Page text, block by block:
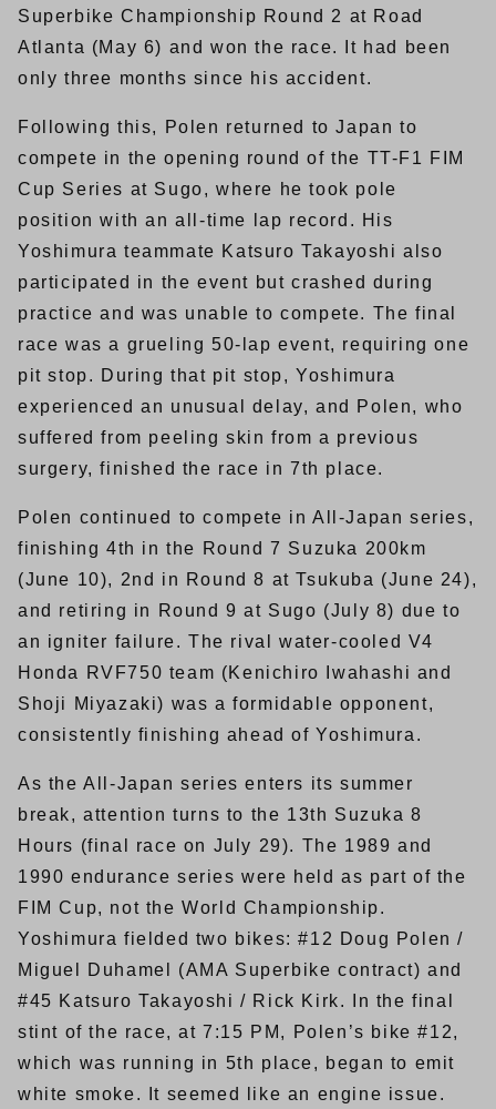
Superbike Championship Round 2 at Road
Atlanta (May 6) and won the race. It had been
only three months since his accident.
Following this, Polen returned to Japan to
compete in the opening round of the TT-F1 FIM
Cup Series at Sugo, where he took pole
position with an all-time lap record. His
Yoshimura teammate Katsuro Takayoshi also
participated in the event but crashed during
practice and was unable to compete. The final
race was a grueling 50-lap event, requiring one
pit stop. During that pit stop, Yoshimura
experienced an unusual delay, and Polen, who
suffered from peeling skin from a previous
surgery, finished the race in 7th place.
Polen continued to compete in All-Japan series,
finishing 4th in the Round 7 Suzuka 200km
(June 10), 2nd in Round 8 at Tsukuba (June 24),
and retiring in Round 9 at Sugo (July 8) due to
an igniter failure. The rival water-cooled V4
Honda RVF750 team (Kenichiro Iwahashi and
Shoji Miyazaki) was a formidable opponent,
consistently finishing ahead of Yoshimura.
As the All-Japan series enters its summer
break, attention turns to the 13th Suzuka 8
Hours (final race on July 29). The 1989 and
1990 endurance series were held as part of the
FIM Cup, not the World Championship.
Yoshimura fielded two bikes: #12 Doug Polen /
Miguel Duhamel (AMA Superbike contract) and
#45 Katsuro Takayoshi / Rick Kirk. In the final
stint of the race, at 7:15 PM, Polen’s bike #12,
which was running in 5th place, began to emit
white smoke. It seemed like an engine issue.